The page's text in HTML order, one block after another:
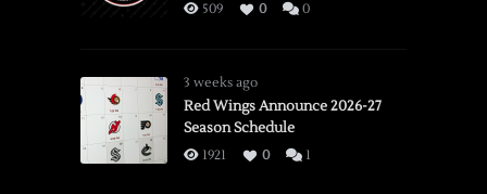
509 0 0
3 weeks ago
Red Wings Announce 2026-27
Season Schedule
1921 0 1